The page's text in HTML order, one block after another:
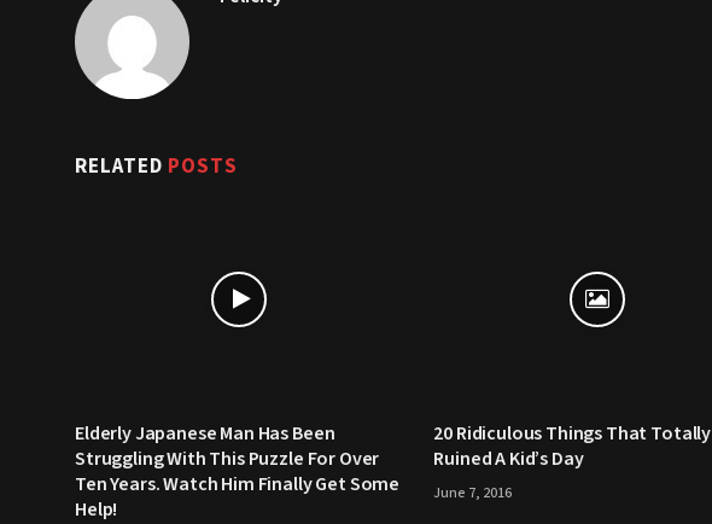
RELATED POSTS
Elderly Japanese Man Has Been
Struggling With This Puzzle For Over
Ten Years. Watch Him Finally Get Some
Help!
20 Ridiculous Things That Totally
Ruined A Kid’s Day
June 7, 2016